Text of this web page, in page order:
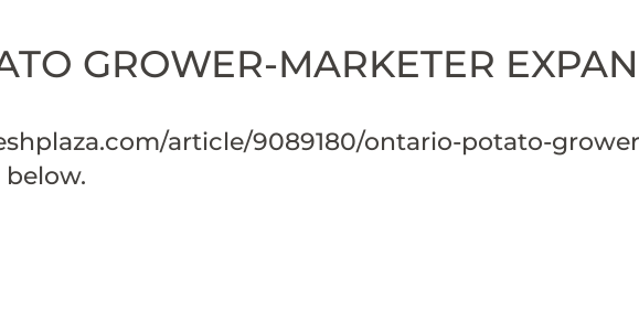
GROWER-MARKETER
article/9089180/ontario-potato-